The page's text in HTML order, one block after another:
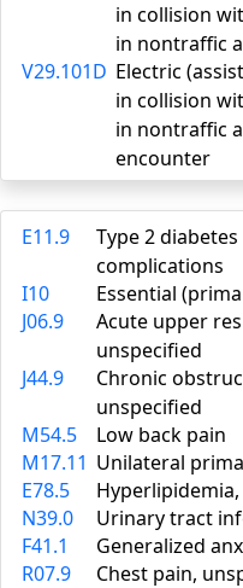
in collision
in nontraffic
V29.101D Electric
in collision
in nontraffic
encounter
E11.9
Type 2
complications
I10
Essential
J06.9
Acute upper
unspecified
J44.9
Chronic
unspecified
M54.5
Low back pain
M17.11 Unilateral
E78.5
N39.0
Urinary tract
F41.1
Generalized
R07.9
Chest pain,